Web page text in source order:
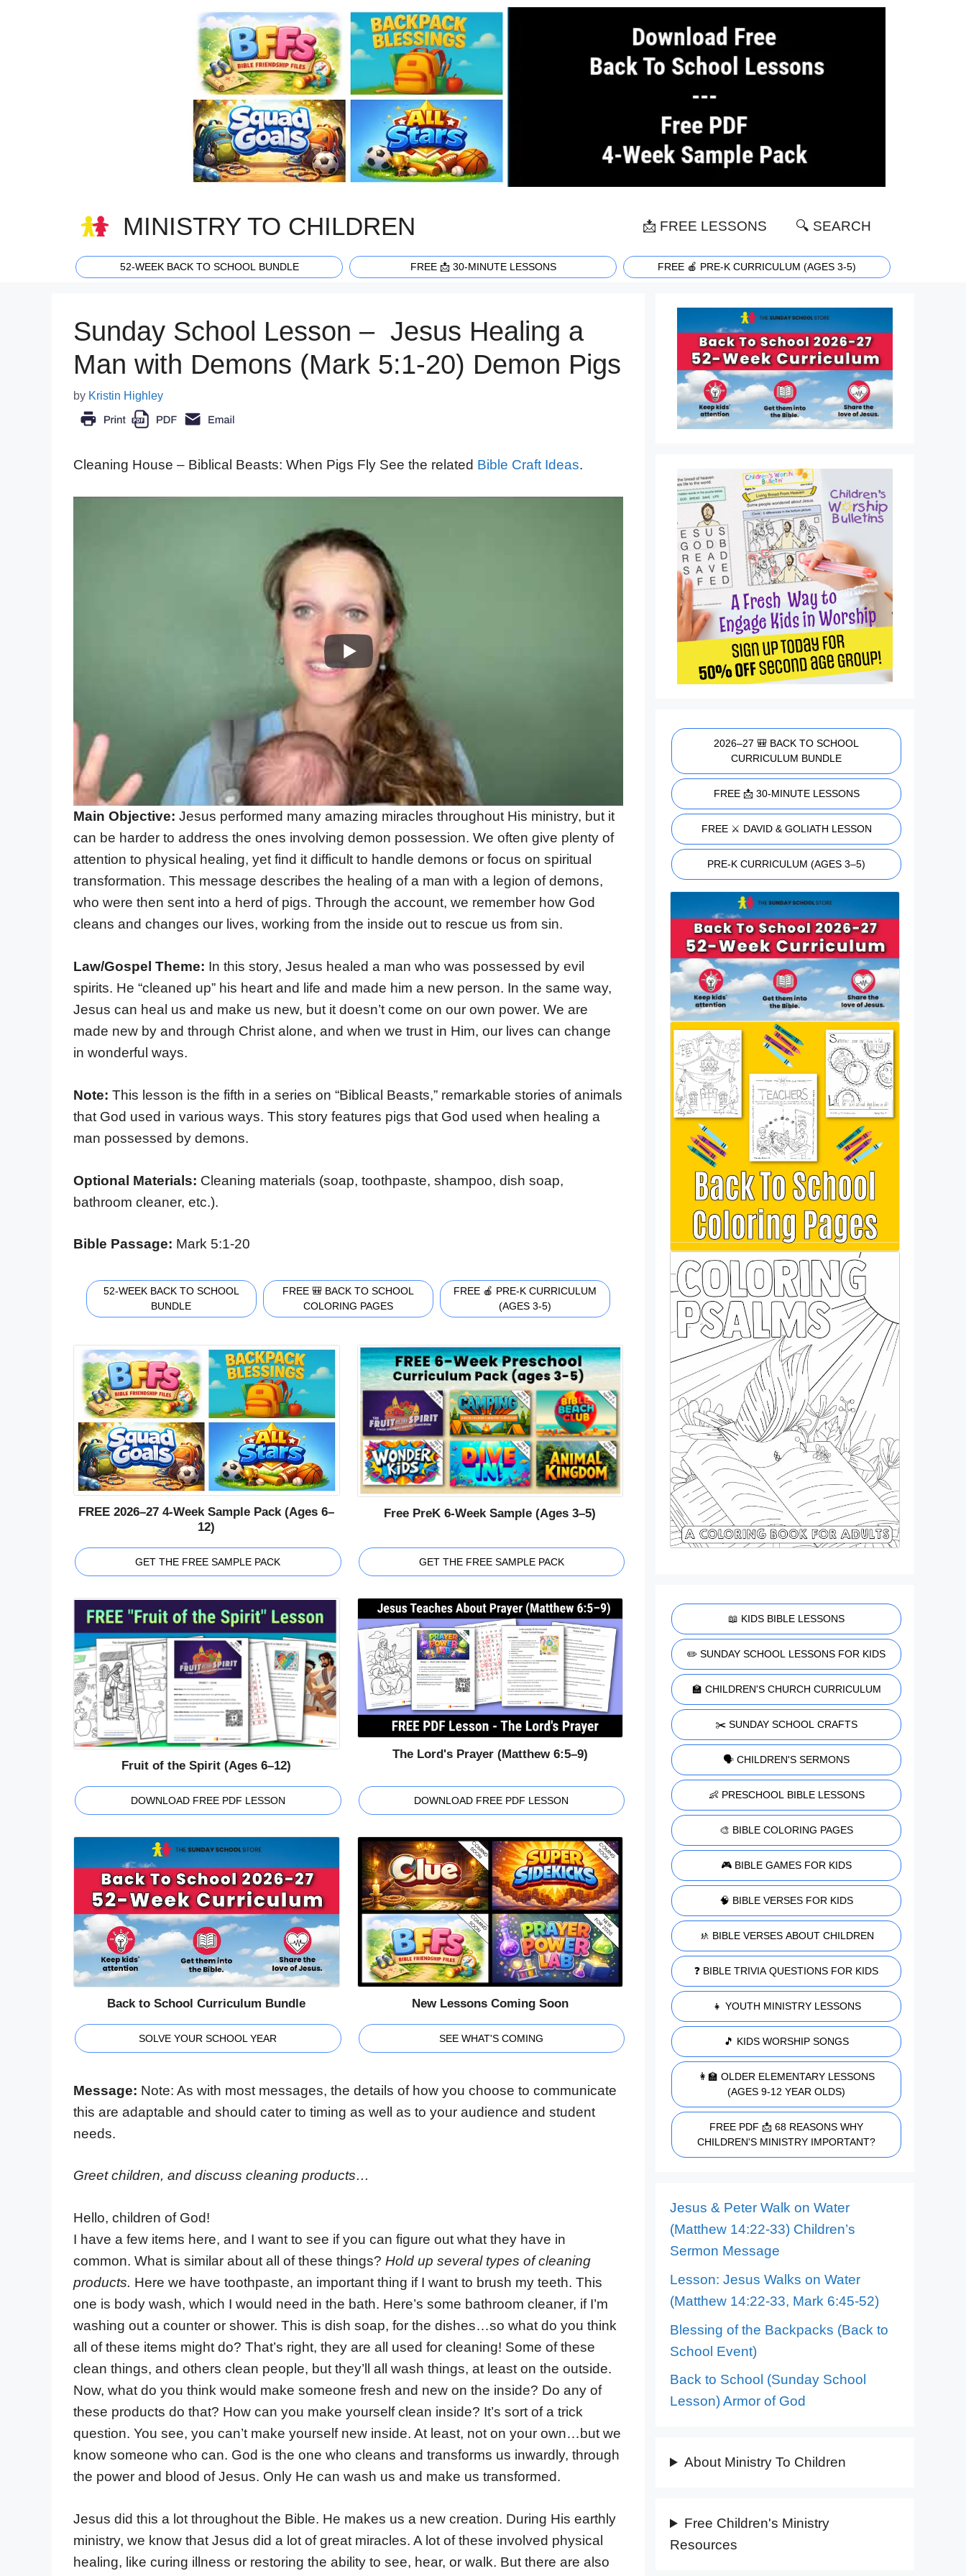
MINISTRY TO CHILDREN 📩 FREE LESSONS 🔍 SEARCH
52-WEEK BACK TO SCHOOL BUNDLE FREE 📩 30-MINUTE LESSONS FREE 🍎 PRE-K CURRICULUM (AGES 3-5)
Sunday School Lesson – Jesus Healing a
Man with Demons (Mark 5:1-20) Demon Pigs
by Kristin Highley
Cleaning House – Biblical Beasts: When Pigs Fly See the related Bible Craft Ideas.
Main Objective: Jesus performed many amazing miracles throughout His ministry, but it
can be harder to address the ones involving demon possession. We often give plenty of
attention to physical healing, yet find it difficult to handle demons or focus on spiritual
transformation. This message describes the healing of a man with a legion of demons,
who were then sent into a herd of pigs. Through the account, we remember how God
cleans and changes our lives, working from the inside out to rescue us from sin.
Law/Gospel Theme: In this story, Jesus healed a man who was possessed by evil
spirits. He “cleaned up” his heart and life and made him a new person. In the same way,
Jesus can heal us and make us new, but it doesn’t come on our own power. We are
made new by and through Christ alone, and when we trust in Him, our lives can change
in wonderful ways.
Note: This lesson is the fifth in a series on “Biblical Beasts,” remarkable stories of animals
that God used in various ways. This story features pigs that God used when healing a
man possessed by demons.
Optional Materials: Cleaning materials (soap, toothpaste, shampoo, dish soap,
bathroom cleaner, etc.).
Bible Passage: Mark 5:1-20
52-WEEK BACK TO SCHOOL
BUNDLE
FREE 🎒 BACK TO SCHOOL
COLORING PAGES
FREE 🍎 PRE-K CURRICULUM
(AGES 3-5)
FREE 2026–27 4-Week Sample Pack (Ages 6–
12)
GET THE FREE SAMPLE PACK
Free PreK 6-Week Sample (Ages 3–5)
GET THE FREE SAMPLE PACK
Fruit of the Spirit (Ages 6–12)
DOWNLOAD FREE PDF LESSON
The Lord's Prayer (Matthew 6:5–9)
DOWNLOAD FREE PDF LESSON
Back to School Curriculum Bundle
SOLVE YOUR SCHOOL YEAR
New Lessons Coming Soon
SEE WHAT'S COMING
Message: Note: As with most messages, the details of how you choose to communicate
this are adaptable and should cater to timing as well as to your audience and student
needs.
Greet children, and discuss cleaning products…
Hello, children of God!
I have a few items here, and I want to see if you can figure out what they have in
common. What is similar about all of these things? Hold up several types of cleaning
products. Here we have toothpaste, an important thing if I want to brush my teeth. This
one is body wash, which I would need in the bath. Here’s some bathroom cleaner, if I’m
washing out a counter or shower. This is dish soap, for the dishes…so what do you think
all of these items might do? That’s right, they are all used for cleaning! Some of these
clean things, and others clean people, but they’ll all wash things, at least on the outside.
Now, what do you think would make someone fresh and new on the inside? Do any of
these products do that? How can you make yourself clean inside? It’s sort of a trick
question. You see, you can’t make yourself new inside. At least, not on your own…but we
know someone who can. God is the one who cleans and transforms us inwardly, through
the power and blood of Jesus. Only He can wash us and make us transformed.
Jesus did this a lot throughout the Bible. He makes us a new creation. During His earthly
ministry, we know that Jesus did a lot of great miracles. A lot of these involved physical
healing, like curing illness or restoring the ability to see, hear, or walk. But there are also
2026–27 🎒 BACK TO SCHOOL
CURRICULUM BUNDLE
FREE 📩 30-MINUTE LESSONS
FREE ⚔️ DAVID & GOLIATH LESSON
PRE-K CURRICULUM (AGES 3–5)
📖 KIDS BIBLE LESSONS
✏️ SUNDAY SCHOOL LESSONS FOR KIDS
🏫 CHILDREN'S CHURCH CURRICULUM
✂️ SUNDAY SCHOOL CRAFTS
🗣️ CHILDREN'S SERMONS
👶 PRESCHOOL BIBLE LESSONS
🎨 BIBLE COLORING PAGES
🎮 BIBLE GAMES FOR KIDS
🧠 BIBLE VERSES FOR KIDS
🚸 BIBLE VERSES ABOUT CHILDREN
❓ BIBLE TRIVIA QUESTIONS FOR KIDS
👧 YOUTH MINISTRY LESSONS
🎵 KIDS WORSHIP SONGS
👩‍🏫 OLDER ELEMENTARY LESSONS
(AGES 9-12 YEAR OLDS)
FREE PDF 📩 68 REASONS WHY
CHILDREN'S MINISTRY IMPORTANT?
Jesus & Peter Walk on Water
(Matthew 14:22-33) Children’s
Sermon Message
Lesson: Jesus Walks on Water
(Matthew 14:22-33, Mark 6:45-52)
Blessing of the Backpacks (Back to
School Event)
Back to School (Sunday School
Lesson) Armor of God
About Ministry To Children
Free Children's Ministry
Resources